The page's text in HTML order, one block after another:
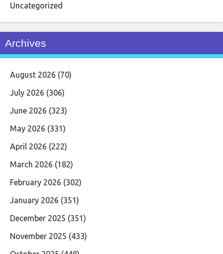
Uncategorized
Archives
August 2026 (70)
July 2026 (306)
June 2026 (323)
May 2026 (331)
April 2026 (222)
March 2026 (182)
February 2026 (302)
January 2026 (351)
December 2025 (351)
November 2025 (433)